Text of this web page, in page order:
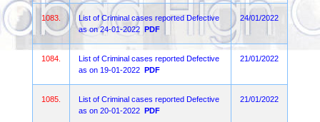
1083.
List of Criminal cases reported Defective
as on 24-01-2022 PDF
24/01/2022
1084.
List of Criminal cases reported Defective
as on 19-01-2022 PDF
21/01/2022
1085.
List of Criminal cases reported Defective
as on 20-01-2022 PDF
21/01/2022